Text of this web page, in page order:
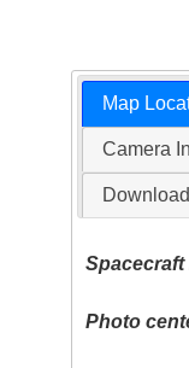
Map
Camera
Photo